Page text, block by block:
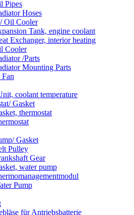
Pipes
Hoses
Oil Cooler
Tank, engine coolant
Exchanger, interior heating
Cooler
/Parts
Mounting Parts
coolant temperature
Gasket
thermostat
Gasket
Pulley
Gear
water pump
Pump
für Antriebsbatterie